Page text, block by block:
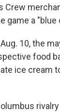
Crew
game a "blue
10, the
food
ice cream